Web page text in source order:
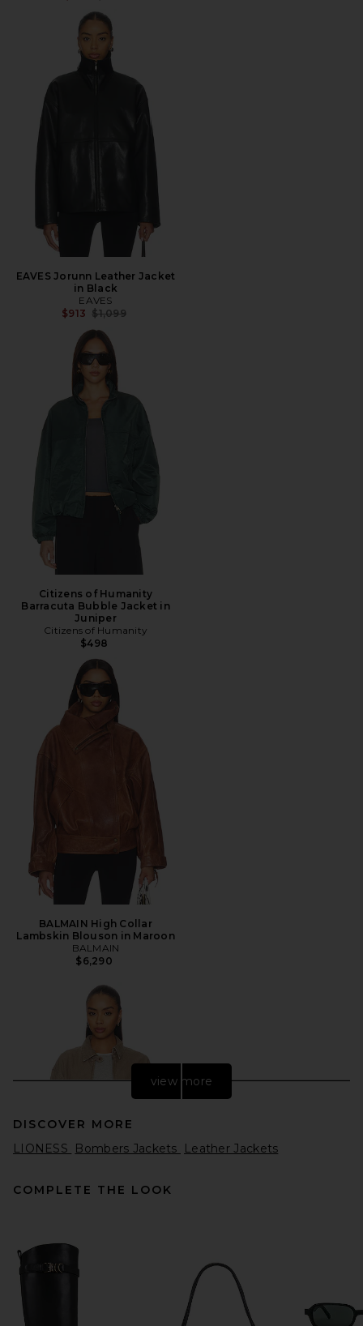
EAVES Jorunn Leather Jacket
in Black
EAVES
$913 Previous price:
$1,099
Citizens of Humanity
Barracuta Bubble Jacket in
Juniper
Citizens of Humanity
$498
BALMAIN High Collar
Lambskin Blouson in Maroon
BALMAIN
$6,290
AGOLDE Nile Jacket in Trail
view more
DISCOVER MORE
LIONESS
Bombers Jackets Leather Jackets
COMPLETE THE LOOK